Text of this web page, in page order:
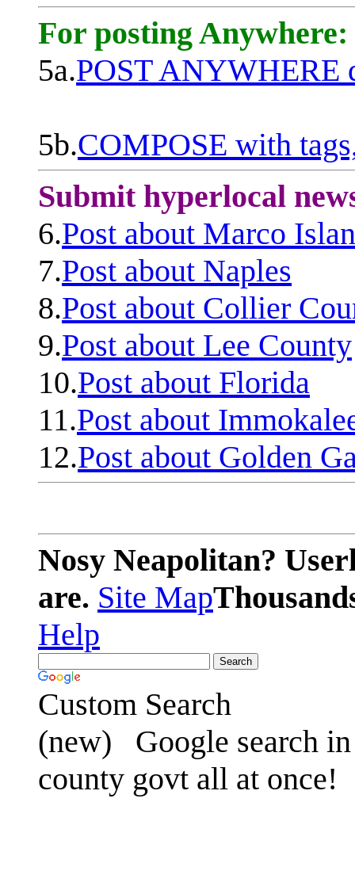
For posting Anywhere:
5a.POST ANYWHERE
5b.COMPOSE with
Submit hyperlocal
6.Post about Marco
7.Post about Naples
8.Post about Collier
9.Post about Lee County
10.Post about Florida
11.Post about
12.Post about Golden
Nosy Neapolitan?
are. Site Map
Help
Custom Search
(new)
Google search
county govt all at once!